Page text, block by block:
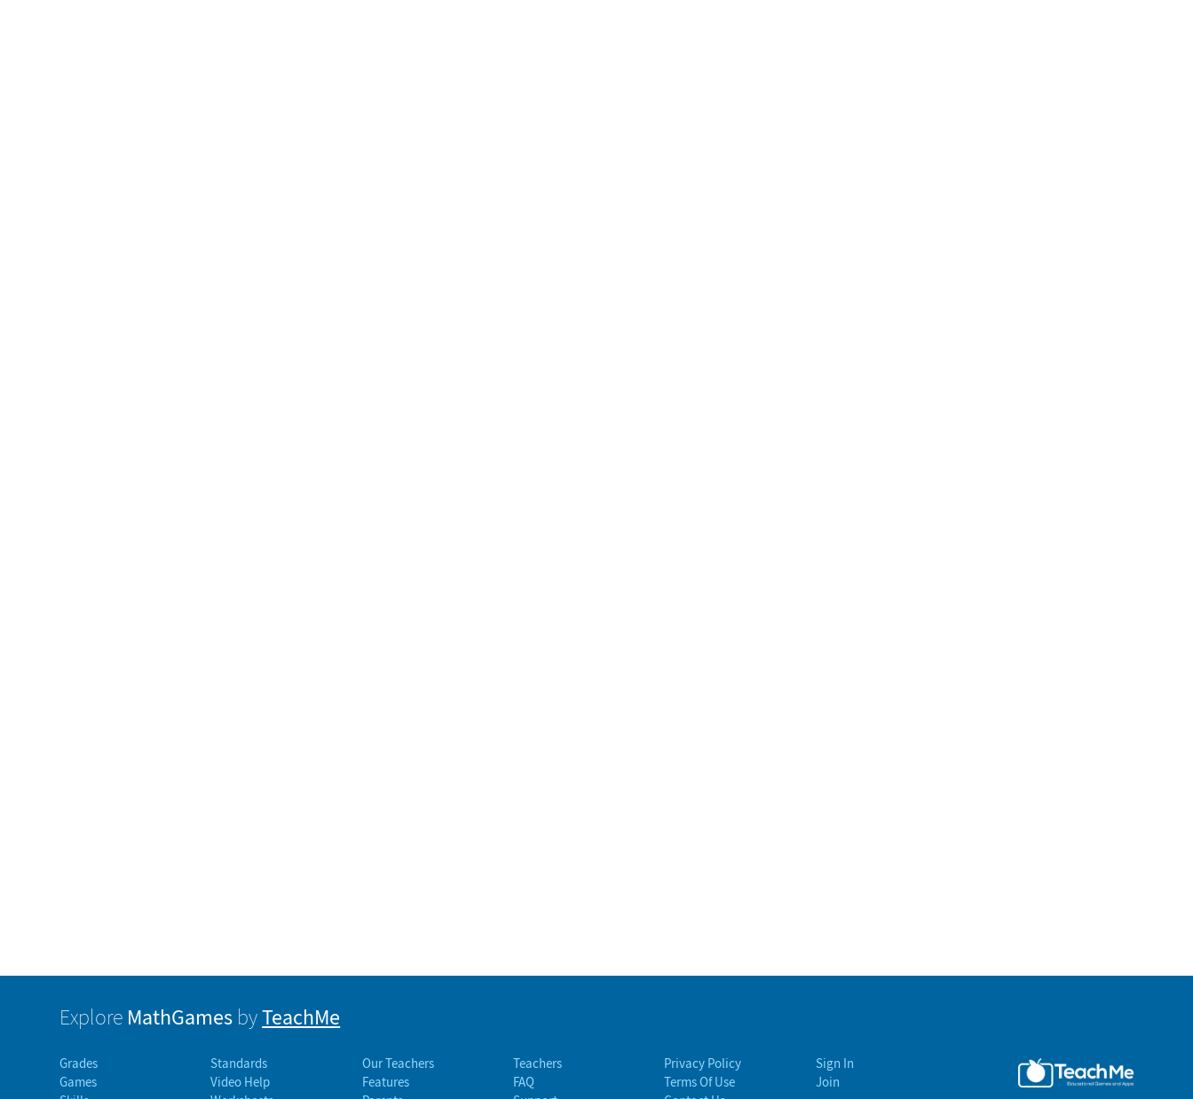
Explore MathGames byTeachMe
Grades
Games
Standards
Video Help
Our Teachers
Features
Teachers
FAQ
Privacy Policy
Terms Of Use
Sign In
Join